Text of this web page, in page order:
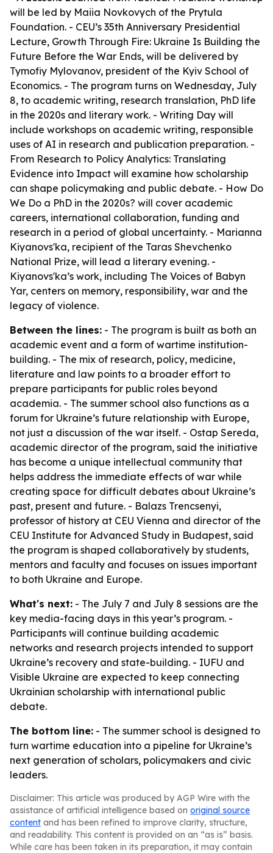
will be led by Maiia Novkovych of the Prytula
Foundation. - CEU’s 35th Anniversary Presidential
Lecture, Growth Through Fire: Ukraine Is Building the
Future Before the War Ends, will be delivered by
Tymofiy Mylovanov, president of the Kyiv School of
Economics. - The program turns on Wednesday, July
8, to academic writing, research translation, PhD life
in the 2020s and literary work. - Writing Day will
include workshops on academic writing, responsible
uses of AI in research and publication preparation. -
From Research to Policy Analytics: Translating
Evidence into Impact will examine how scholarship
can shape policymaking and public debate. - How Do
We Do a PhD in the 2020s? will cover academic
careers, international collaboration, funding and
research in a period of global uncertainty. - Marianna
Kiyanovs'ka, recipient of the Taras Shevchenko
National Prize, will lead a literary evening. -
Kiyanovs'ka’s work, including The Voices of Babyn
Yar, centers on memory, responsibility, war and the
legacy of violence.
Between the lines: - The program is built as both an
academic event and a form of wartime institution-
building. - The mix of research, policy, medicine,
literature and law points to a broader effort to
prepare participants for public roles beyond
academia. - The summer school also functions as a
forum for Ukraine’s future relationship with Europe,
not just a discussion of the war itself. - Ostap Sereda,
academic director of the program, said the initiative
has become a unique intellectual community that
helps address the immediate effects of war while
creating space for difficult debates about Ukraine’s
past, present and future. - Balazs Trencsenyi,
professor of history at CEU Vienna and director of the
CEU Institute for Advanced Study in Budapest, said
the program is shaped collaboratively by students,
mentors and faculty and focuses on issues important
to both Ukraine and Europe.
What's next: - The July 7 and July 8 sessions are the
key media-facing days in this year’s program. -
Participants will continue building academic
networks and research projects intended to support
Ukraine’s recovery and state-building. - IUFU and
Visible Ukraine are expected to keep connecting
Ukrainian scholarship with international public
debate.
The bottom line: - The summer school is designed to
turn wartime education into a pipeline for Ukraine’s
next generation of scholars, policymakers and civic
leaders.
Disclaimer: This article was produced by AGP Wire with the
assistance of artificial intelligence based on original source
content and has been refined to improve clarity, structure,
and readability. This content is provided on an “as is” basis.
While care has been taken in its preparation, it may contain